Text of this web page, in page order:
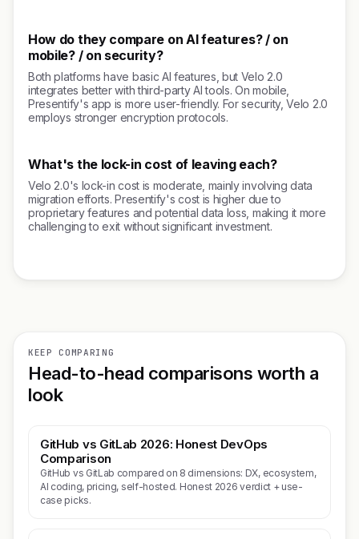
How do they compare on AI features? / on
mobile? / on security?
Both platforms have basic AI features, but Velo 2.0
integrates better with third-party AI tools. On mobile,
Presentify's app is more user-friendly. For security, Velo 2.0
employs stronger encryption protocols.
What's the lock-in cost of leaving each?
Velo 2.0's lock-in cost is moderate, mainly involving data
migration efforts. Presentify's cost is higher due to
proprietary features and potential data loss, making it more
challenging to exit without significant investment.
KEEP COMPARING
Head-to-head comparisons worth a
look
GitHub vs GitLab 2026: Honest DevOps
Comparison
GitHub vs GitLab compared on 8 dimensions: DX, ecosystem,
AI coding, pricing, self-hosted. Honest 2026 verdict + use-
case picks.